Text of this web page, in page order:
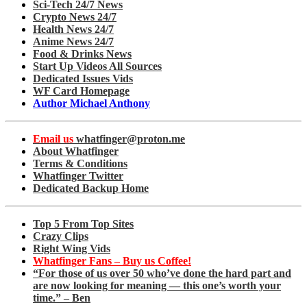
Sci-Tech 24/7 News
Crypto News 24/7
Health News 24/7
Anime News 24/7
Food & Drinks News
Start Up Videos All Sources
Dedicated Issues Vids
WF Card Homepage
Author Michael Anthony
Email us whatfinger@proton.me
About Whatfinger
Terms & Conditions
Whatfinger Twitter
Dedicated Backup Home
Top 5 From Top Sites
Crazy Clips
Right Wing Vids
Whatfinger Fans – Buy us Coffee!
“For those of us over 50 who’ve done the hard part and
are now looking for meaning — this one’s worth your
time.” – Ben